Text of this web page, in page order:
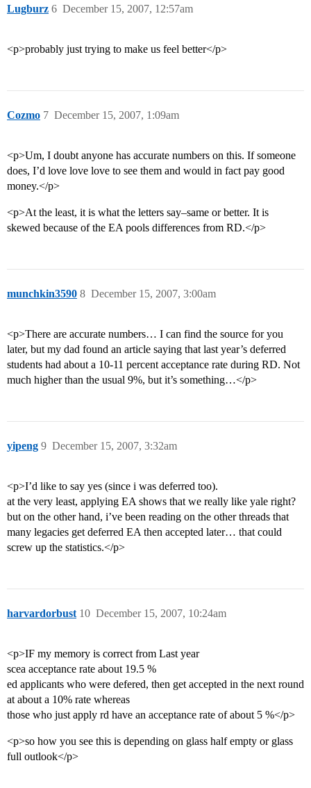
Lugburz December 15, 2007, 12:57am
6
<p>probably just trying to make us feel better</p>
Cozmo December 15, 2007, 1:09am
7
<p>Um, I doubt anyone has accurate numbers on this. If someone
does, I’d love love love to see them and would in fact pay good
money.</p>
<p>At the least, it is what the letters say–same or better. It is
skewed because of the EA pools differences from RD.</p>
munchkin3590 December 15, 2007, 3:00am
8
<p>There are accurate numbers… I can find the source for you
later, but my dad found an article saying that last year’s deferred
students had about a 10-11 percent acceptance rate during RD. Not
much higher than the usual 9%, but it’s something…</p>
yipeng December 15, 2007, 3:32am
9
<p>I’d like to say yes (since i was deferred too).
at the very least, applying EA shows that we really like yale right?
but on the other hand, i’ve been reading on the other threads that
many legacies get deferred EA then accepted later… that could
screw up the statistics.</p>
harvardorbust December 15, 2007, 10:24am
10
<p>IF my memory is correct from Last year
scea acceptance rate about 19.5 %
ed applicants who were defered, then get accepted in the next round
at about a 10% rate whereas
those who just apply rd have an acceptance rate of about 5 %</p>
<p>so how you see this is depending on glass half empty or glass
full outlook</p>